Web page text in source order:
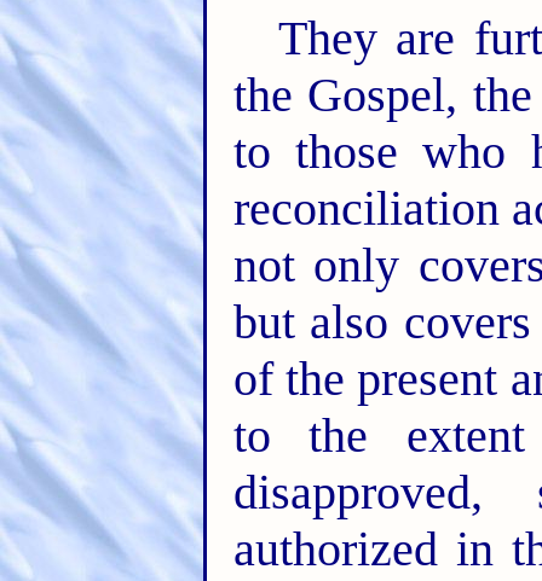
They are
the Gospel,
to those who
reconciliation
not only
but also
of the present
to the extent
authorized in